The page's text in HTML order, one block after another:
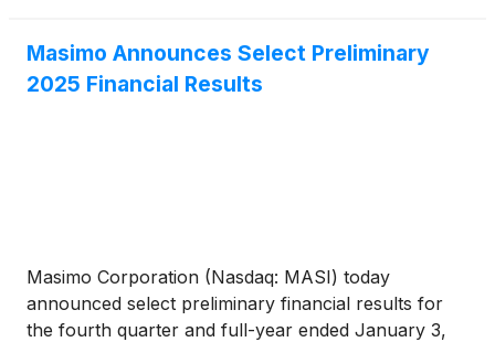
Masimo Announces Select Preliminary
2025 Financial Results
Masimo Corporation (Nasdaq: MASI) today
announced select preliminary financial results for
the fourth quarter and full-year ended January 3,